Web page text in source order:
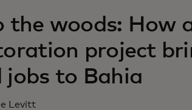
the woods: How
project
jobs to Bahia
Levitt